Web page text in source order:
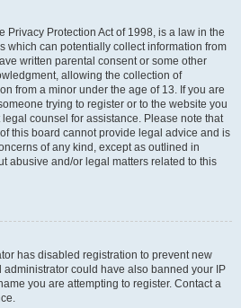
Privacy Protection Act of 1998, is a law in the
which can potentially collect information from
written parental consent or some other
allowing the collection of
from a minor under the age of 13. If you are
trying to register or to the website you
counsel for assistance. Please note that
this board cannot provide legal advice and is
of any kind, except as outlined in
abusive and/or legal matters related to this
has disabled registration to prevent new
administrator could have also banned your IP
you are attempting to register. Contact a